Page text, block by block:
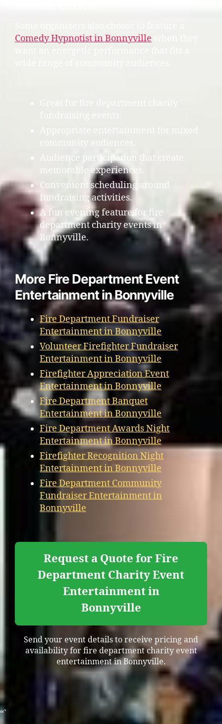
Comedy Hypnotist in Bonnyville
Great for fire department charity
fundraising events.
Appropriate entertainment for mixed
community audiences.
Audience participation that create
memorable experiences.
Convenient scheduling around
fundraising activities.
A fun evening feature for fire
department charity events in
Bonnyville.
More Fire Department Event
Entertainment in Bonnyville
Fire Department Fundraiser
Entertainment in Bonnyville
Volunteer Firefighter Fundraiser
Entertainment in Bonnyville
Firefighter Appreciation Event
Entertainment in Bonnyville
Fire Department Banquet
Entertainment in Bonnyville
Fire Department Awards Night
Entertainment in Bonnyville
Firefighter Recognition Night
Entertainment in Bonnyville
Fire Department Community
Fundraiser Entertainment in
Bonnyville
Request a Quote for Fire
Department Charity Event
Entertainment in
Bonnyville
Send your event details to receive pricing and
availability for fire department charity event
entertainment in Bonnyville.
“`